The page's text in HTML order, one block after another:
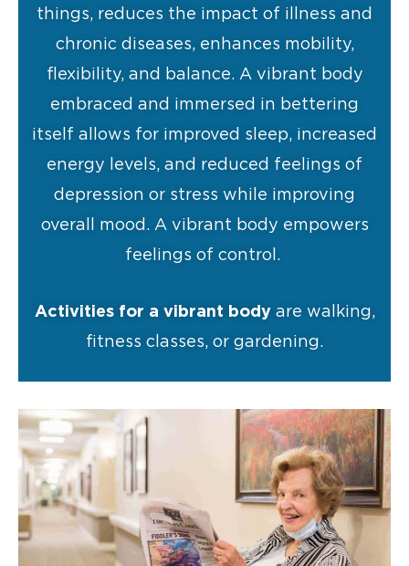
things, reduces the impact of illness and
chronic diseases, enhances mobility,
flexibility, and balance. A vibrant body
embraced and immersed in bettering
itself allows for improved sleep, increased
energy levels, and reduced feelings of
depression or stress while improving
overall mood. A vibrant body empowers
feelings of control.
Activities for a vibrant body are walking,
fitness classes, or gardening.